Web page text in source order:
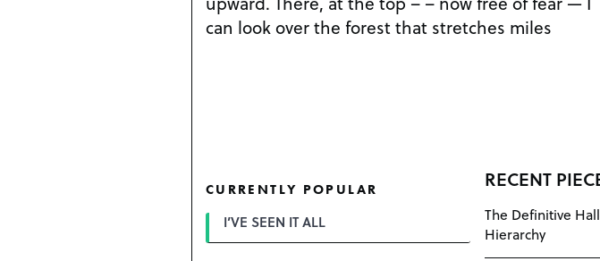
can look over the forest that stretches miles
CURRENTLY POPULAR
I’VE SEEN IT ALL
RECENT
The Definitive
Hierarchy